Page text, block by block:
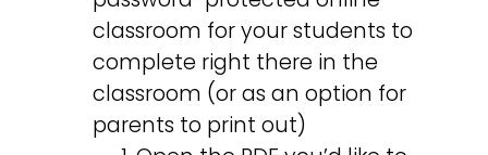
classroom for your students to
complete right there in the
classroom (or as an option for
parents to print out)